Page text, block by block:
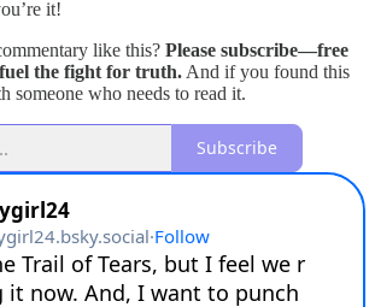
it!
like this? Please subscribe—free
the fight for truth. And if you found this
someone who needs to read it.
Subscribe